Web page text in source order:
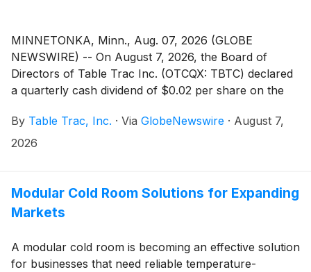
MINNETONKA, Minn., Aug. 07, 2026 (GLOBE
NEWSWIRE) -- On August 7, 2026, the Board of
Directors of Table Trac Inc. (OTCQX: TBTC) declared
a quarterly cash dividend of $0.02 per share on the
September 11, 2026, to shareholders of record as of
the close of business on August 28, 2026.
By Table Trac, Inc. · Via GlobeNewswire · August 7,
2026
Modular Cold Room Solutions for Expanding
Markets
A modular cold room is becoming an effective solution
for businesses that need reliable temperature-